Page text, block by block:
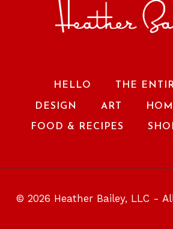
HELLO THE
DESIGN ART
FOOD & RECIPES
© 2026 Heather Bailey, LLC -